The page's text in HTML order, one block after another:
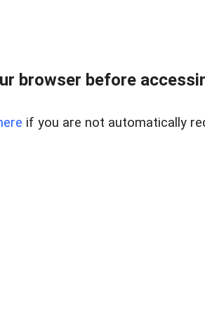
browser before
if you are not automatically